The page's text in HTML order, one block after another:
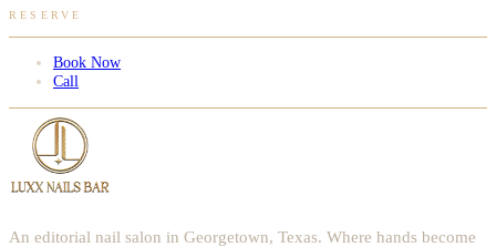
RESERVE
Book Now
Call
An editorial nail salon in Georgetown, Texas. Where hands become